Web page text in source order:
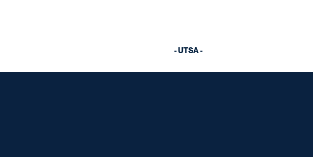
- UTSA -